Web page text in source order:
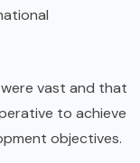
were vast and that
to achieve
objectives.